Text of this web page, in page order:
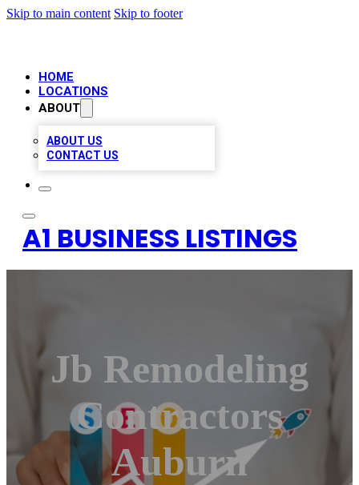
Skip to main content Skip to footer
HOME
LOCATIONS
ABOUT
ABOUT US
CONTACT US
A1 BUSINESS LISTINGS
Jb Remodeling
Contractors
Auburn